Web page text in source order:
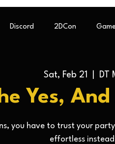
Discord 2DCon
Sat, Feb 21 DT
Yes,
you have to trust your
effortless